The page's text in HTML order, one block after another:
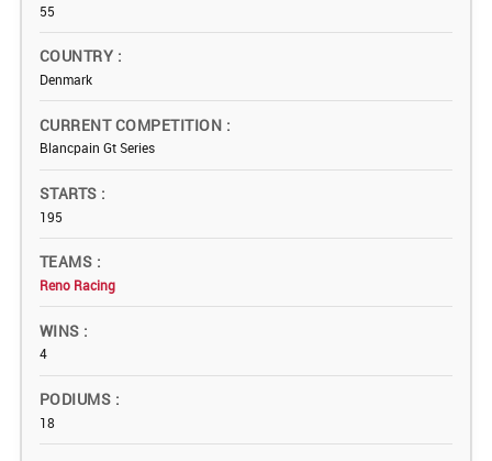
55
COUNTRY
Denmark
CURRENT COMPETITION
Blancpain Gt Series
STARTS
195
TEAMS
Reno Racing
WINS
4
PODIUMS
18